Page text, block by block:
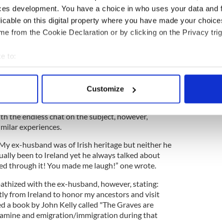
development. You have a choice in who uses your data and
on this digital property where you have made your
from the Cookie Declaration or by clicking on the Privacy
to:
your geographical location which can be accurate to within
personal data is processed and set your preferences in the
content and ads, to provide social media features and to
site with our social media, advertising and analytics
to them or that they’ve collected from your use of their
Customize
the endless chat on the subject, however,
experiences.
ex-husband was of Irish heritage but neither he
been to Ireland yet he always talked about
through it! You made me laugh!” one wrote.
with the ex-husband, however, stating:
from Ireland to honor my ancestors and visit
a book by John Kelly called "The Graves are
and emigration/immigration during that